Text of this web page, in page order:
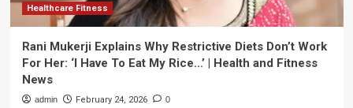
Healthcare Fitness
Rani Mukerji Explains Why Restrictive Diets Don’t Work
For Her: ‘I Have To Eat My Rice…’ | Health and Fitness
News
admin February 24, 2026 0